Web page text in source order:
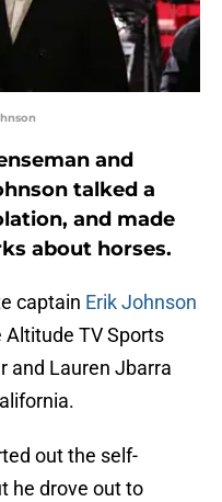
and
talked a
and made
about horses.
captain Erik Johnson
TV Sports
and Lauren Jbarra
out the self-
he drove out to